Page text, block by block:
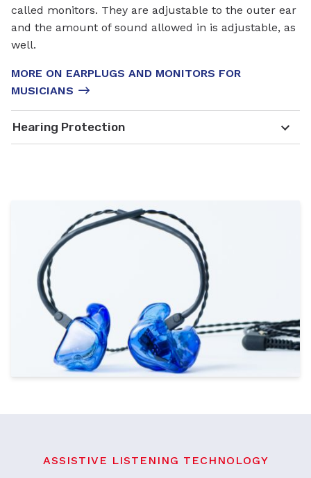
called monitors. They are adjustable to the outer ear
and the amount of sound allowed in is adjustable, as
well.
MORE ON EARPLUGS AND MONITORS FOR
MUSICIANS
Hearing Protection
ASSISTIVE LISTENING TECHNOLOGY